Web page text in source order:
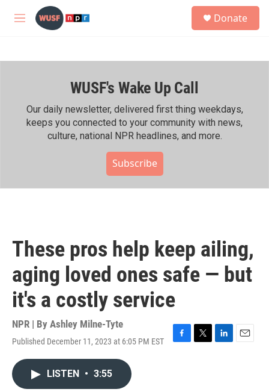
Skip to main content
M
h
Donate
WUSF's Wake Up Call
Our daily newsletter, delivered first thing weekdays,
keeps you connected to your community with news,
culture, national NPR headlines, and more.
Subscribe
These pros help keep ailing,
aging loved ones safe — but
it's a costly service
NPR | By Ashley Milne-Tyte
Published December 11, 2023 at 6:05 PM EST
F
T
L
E
LISTEN • 3:55